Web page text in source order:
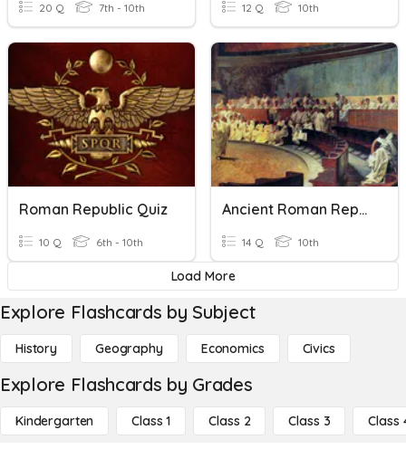
20 Q 7th - 10th 12 Q 10th
Roman Republic Quiz
10 Q 6th - 10th
Ancient Roman Republic Quiz
14 Q 10th
Load More
Explore Flashcards by Subject
History Geography Economics Civics
Explore Flashcards by Grades
Kindergarten Class 1 Class 2 Class 3 Class